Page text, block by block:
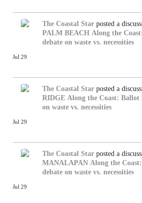
The Coastal Star posted a
PALM BEACH Along the
debate on waste vs. necessities
Jul 29
The Coastal Star posted a
RIDGE Along the Coast: Ballot
on waste vs. necessities
Jul 29
The Coastal Star posted a
MANALAPAN Along the
debate on waste vs. necessities
Jul 29